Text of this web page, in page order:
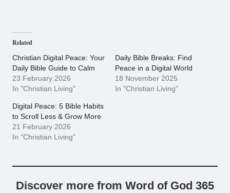
Related
Christian Digital Peace: Your
Daily Bible Guide to Calm
23 February 2026
In "Christian Living"
Daily Bible Breaks: Find
Peace in a Digital World
18 November 2025
In "Christian Living"
Digital Peace: 5 Bible Habits
to Scroll Less & Grow More
21 February 2026
In "Christian Living"
Discover more from Word of God 365